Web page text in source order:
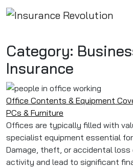
Skip to content
Main Navigation
Category:
Insurance
Office Contents & Equipment
PCs & Furniture
Offices are typically filled with
specialist equipment essential
Damage, theft, or accidental
activity and lead to significant